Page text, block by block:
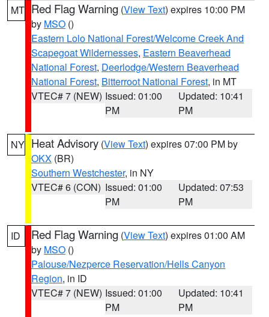
MT Red Flag Warning (View Text) expires 10:00 PM
by MSO ()
Eastern Lolo National Forest/Welcome Creek And
Scapegoat Wildernesses, Eastern Beaverhead
National Forest, Deerlodge/Western Beaverhead
National Forest, Bitterroot National Forest, in MT
VTEC# 7 (NEW) Issued: 01:00
PM
Updated: 10:41
PM
NY Heat Advisory (View Text) expires 07:00 PM by
OKX (BR)
Southern Westchester, in NY
VTEC# 6 (CON) Issued: 01:00
PM
Updated: 07:53
PM
ID Red Flag Warning (View Text) expires 01:00 AM
by MSO ()
Palouse/Nezperce Reservation/Hells Canyon
Region, in ID
VTEC# 7 (NEW) Issued: 01:00
PM
Updated: 10:41
PM